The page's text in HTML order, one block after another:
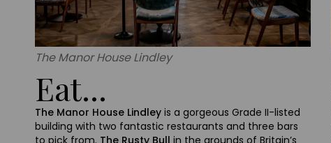
The Manor House Lindley
Eat...
The Manor House Lindley is a gorgeous Grade II-listed
building with two fantastic restaurants and three bars
to pick from. The Rusty Bull in the grounds of Britain’s